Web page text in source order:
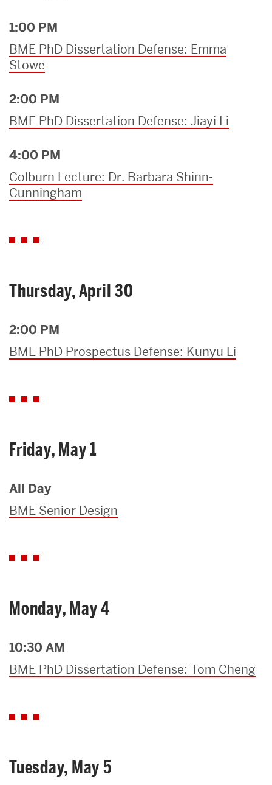
1:00 PM
BME PhD Dissertation Defense: Emma
Stowe
2:00 PM
BME PhD Dissertation Defense: Jiayi Li
4:00 PM
Colburn Lecture: Dr. Barbara Shinn-
Cunningham
Thursday, April 30
2:00 PM
BME PhD Prospectus Defense: Kunyu Li
Friday, May 1
All Day
BME Senior Design
Monday, May 4
10:30 AM
BME PhD Dissertation Defense: Tom Cheng
Tuesday, May 5